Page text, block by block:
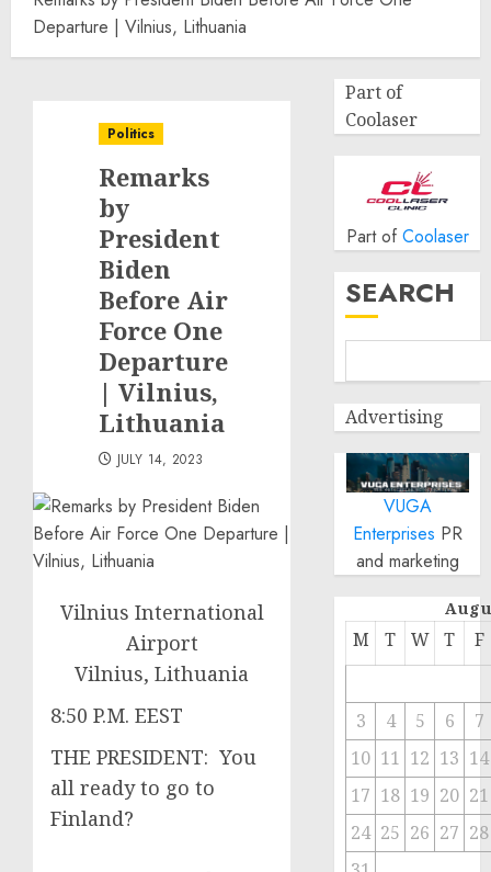
Departure | Vilnius, Lithuania
Politics
Remarks
by
President
Biden
Before Air
Force One
Departure
| Vilnius,
Lithuania
JULY 14, 2023
Vilnius International
Airport
Vilnius, Lithuania
8:50 P.M. EEST
THE PRESIDENT: You
all ready to go to
Finland?
Part of
Coolaser
Part of Coolaser
SEARCH
Advertising
VUGA
Enterprises PR
and marketing
M T W T F
3 4 5 6
7
10 11 12 13 14
17 18 19 20 21
24 25 26 27 28